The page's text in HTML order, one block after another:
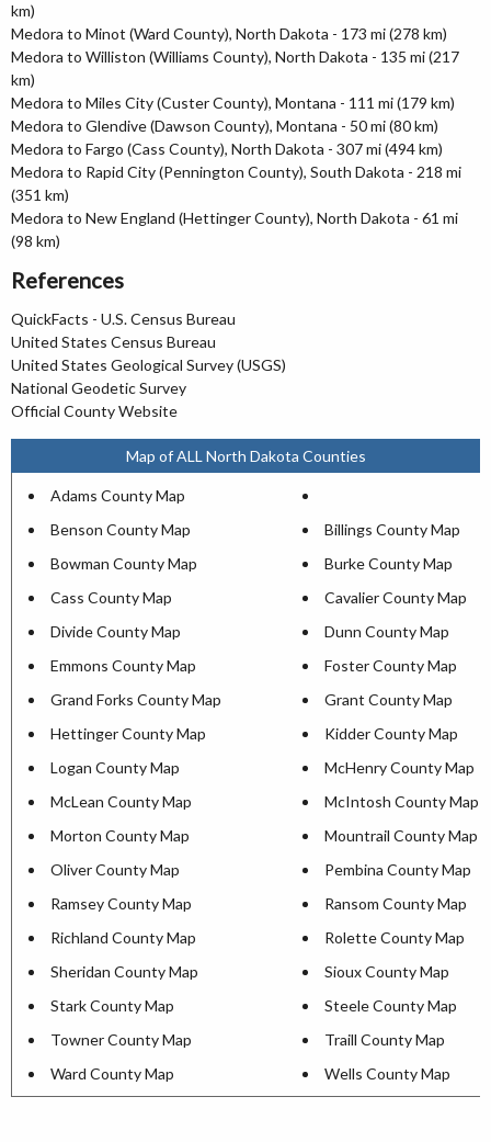
km)
Medora to Minot (Ward County), North Dakota - 173 mi (278 km)
Medora to Williston (Williams County), North Dakota - 135 mi (217
km)
Medora to Miles City (Custer County), Montana - 111 mi (179 km)
Medora to Glendive (Dawson County), Montana - 50 mi (80 km)
Medora to Fargo (Cass County), North Dakota - 307 mi (494 km)
Medora to Rapid City (Pennington County), South Dakota - 218 mi
(351 km)
Medora to New England (Hettinger County), North Dakota - 61 mi
(98 km)
References
QuickFacts - U.S. Census Bureau
United States Census Bureau
United States Geological Survey (USGS)
National Geodetic Survey
Official County Website
Map of ALL North Dakota Counties
Adams County Map
Benson County Map
Billings County Map
Bowman County Map
Burke County Map
Cass County Map
Cavalier County Map
Divide County Map
Dunn County Map
Emmons County Map
Foster County Map
Grand Forks County Map
Grant County Map
Hettinger County Map
Kidder County Map
Logan County Map
McHenry County Map
McLean County Map
McIntosh County Map
Morton County Map
Mountrail County Map
Oliver County Map
Pembina County Map
Ramsey County Map
Ransom County Map
Richland County Map
Rolette County Map
Sheridan County Map
Sioux County Map
Stark County Map
Steele County Map
Towner County Map
Traill County Map
Ward County Map
Wells County Map